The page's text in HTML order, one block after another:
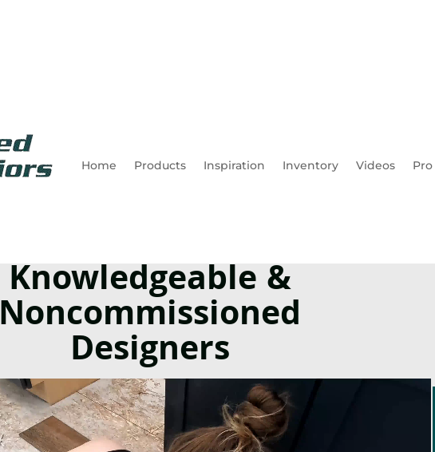
Home Products Inspiration Inventory Videos Pro
Knowledgeable &
Noncommissioned
Designers